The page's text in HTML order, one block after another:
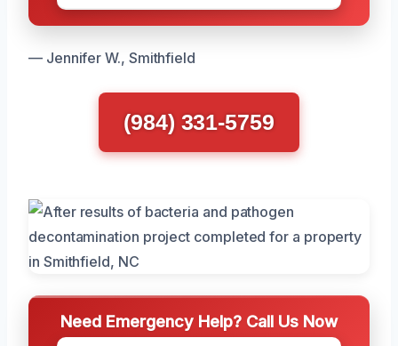
— Jennifer W., Smithfield
(984) 331-5759
Need Emergency Help? Call Us Now